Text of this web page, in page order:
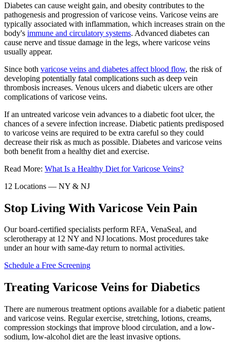
Diabetes can cause weight gain, and obesity contributes to the
pathogenesis and progression of varicose veins. Varicose veins are
typically associated with inflammation, which increases strain on the
body's immune and circulatory systems. Advanced diabetes can
cause nerve and tissue damage in the legs, where varicose veins
usually appear.
Since both varicose veins and diabetes affect blood flow, the risk of
developing potentially fatal complications such as deep vein
thrombosis increases. Venous ulcers and diabetic ulcers are other
complications of varicose veins.
If an untreated varicose vein advances to a diabetic foot ulcer, the
chances of a severe infection increase. Diabetic patients predisposed
to varicose veins are required to be extra careful so they could
decrease their risk as much as possible. Diabetes and varicose veins
both benefit from a healthy diet and exercise.
Read More: What Is a Healthy Diet for Varicose Veins?
12 Locations — NY & NJ
Stop Living With Varicose Vein Pain
Our board-certified specialists perform RFA, VenaSeal, and
sclerotherapy at 12 NY and NJ locations. Most procedures take
under an hour with same-day return to normal activities.
Schedule a Free Screening
Treating Varicose Veins for Diabetics
There are numerous treatment options available for a diabetic patient
and varicose veins. Regular exercise, stretching, lotions, creams,
compression stockings that improve blood circulation, and a low-
sodium, low-alcohol diet are the least invasive options.